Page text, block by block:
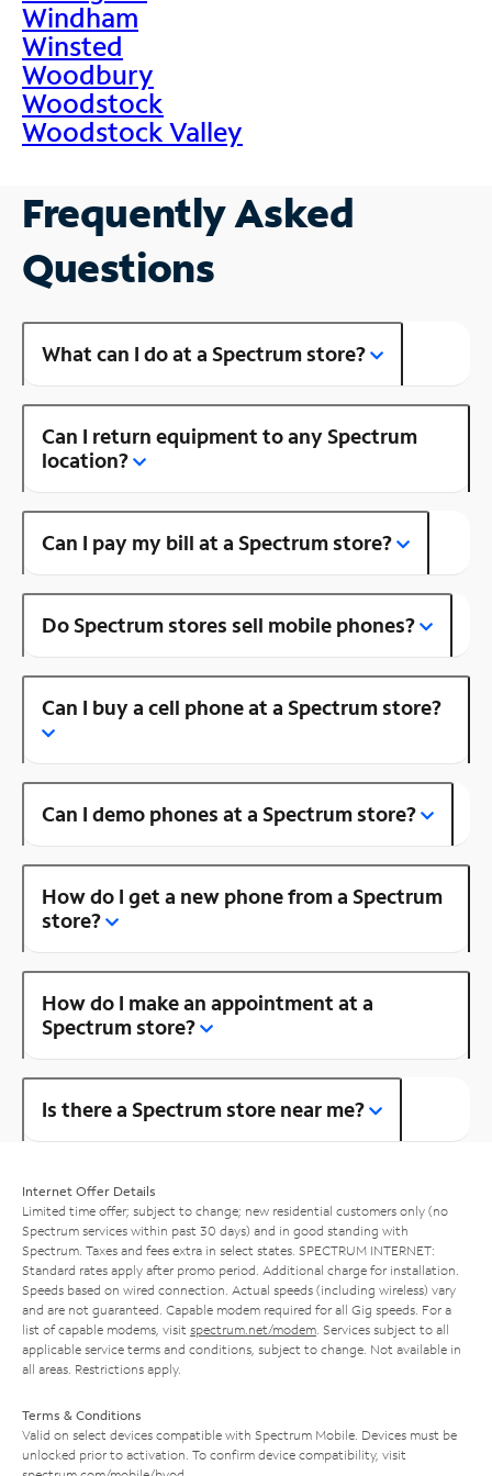
Windham
Winsted
Woodbury
Woodstock
Woodstock Valley
Frequently Asked
Questions
What can I do at a Spectrum store?
Can I return equipment to any Spectrum
location?
Can I pay my bill at a Spectrum store?
Do Spectrum stores sell mobile phones?
Can I buy a cell phone at a Spectrum store?
Can I demo phones at a Spectrum store?
How do I get a new phone from a Spectrum
store?
How do I make an appointment at a
Spectrum store?
Is there a Spectrum store near me?
Internet Offer Details
Limited time offer; subject to change; new residential customers only (no
Spectrum services within past 30 days) and in good standing with
Spectrum. Taxes and fees extra in select states. SPECTRUM INTERNET:
Standard rates apply after promo period. Additional charge for installation.
Speeds based on wired connection. Actual speeds (including wireless) vary
and are not guaranteed. Capable modem required for all Gig speeds. For a
list of capable modems, visit spectrum.net/modem . Services subject to all
applicable service terms and conditions, subject to change. Not available in
all areas. Restrictions apply.
Terms & Conditions
Valid on select devices compatible with Spectrum Mobile. Devices must be
unlocked prior to activation. To confirm device compatibility, visit